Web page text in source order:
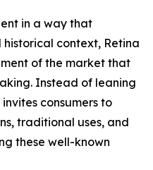
in a way that
context, Retina
of the market that
Instead of leaning
consumers to
traditional uses, and
these well-known